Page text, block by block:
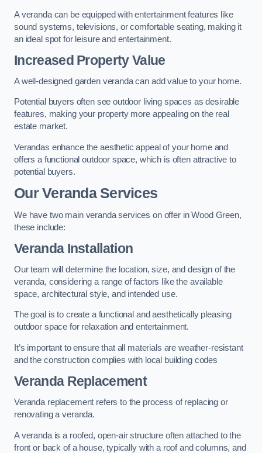
A veranda can be equipped with entertainment features like
sound systems, televisions, or comfortable seating, making it
an ideal spot for leisure and entertainment.
Increased Property Value
A well-designed garden veranda can add value to your home.
Potential buyers often see outdoor living spaces as desirable
features, making your property more appealing on the real
estate market.
Verandas enhance the aesthetic appeal of your home and
offers a functional outdoor space, which is often attractive to
potential buyers.
Our Veranda Services
We have two main veranda services on offer in Wood Green,
these include:
Veranda Installation
Our team will determine the location, size, and design of the
veranda, considering a range of factors like the available
space, architectural style, and intended use.
The goal is to create a functional and aesthetically pleasing
outdoor space for relaxation and entertainment.
It’s important to ensure that all materials are weather-resistant
and the construction complies with local building codes
Veranda Replacement
Veranda replacement refers to the process of replacing or
renovating a veranda.
A veranda is a roofed, open-air structure often attached to the
front or back of a house, typically with a roof and columns, and